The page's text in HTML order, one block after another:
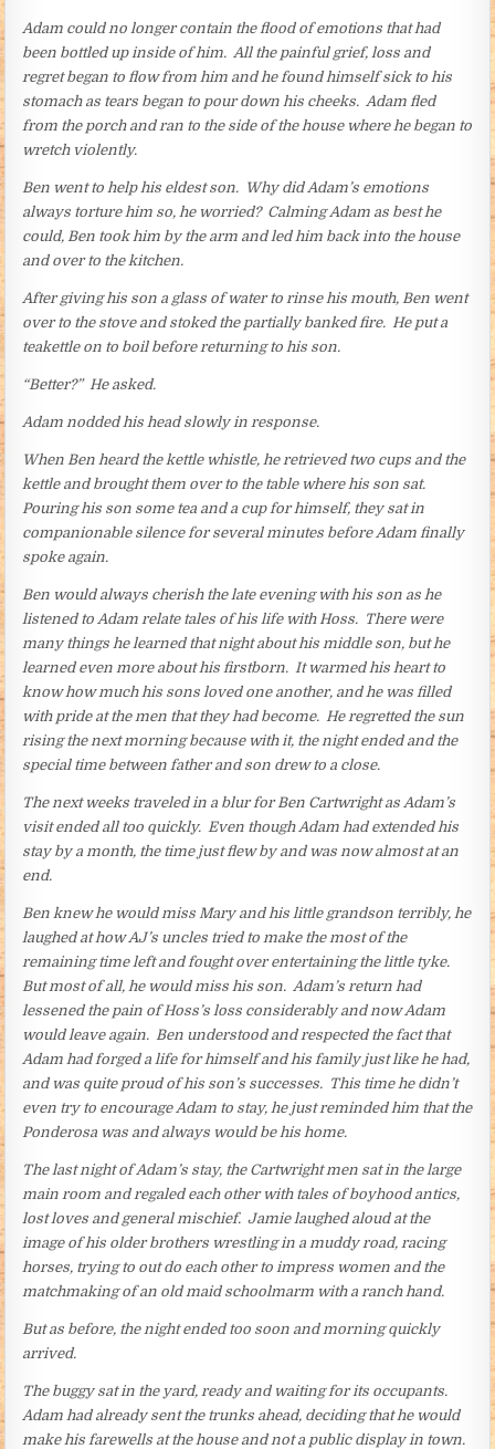
Adam could no longer contain the flood of emotions that had
been bottled up inside of him. All the painful grief, loss and
regret began to flow from him and he found himself sick to his
stomach as tears began to pour down his cheeks. Adam fled
from the porch and ran to the side of the house where he began to
wretch violently.
Ben went to help his eldest son. Why did Adam’s emotions
always torture him so, he worried? Calming Adam as best he
could, Ben took him by the arm and led him back into the house
and over to the kitchen.
After giving his son a glass of water to rinse his mouth, Ben went
over to the stove and stoked the partially banked fire. He put a
teakettle on to boil before returning to his son.
“Better?” He asked.
Adam nodded his head slowly in response.
When Ben heard the kettle whistle, he retrieved two cups and the
kettle and brought them over to the table where his son sat.
Pouring his son some tea and a cup for himself, they sat in
companionable silence for several minutes before Adam finally
spoke again.
Ben would always cherish the late evening with his son as he
listened to Adam relate tales of his life with Hoss. There were
many things he learned that night about his middle son, but he
learned even more about his firstborn. It warmed his heart to
know how much his sons loved one another, and he was filled
with pride at the men that they had become. He regretted the sun
rising the next morning because with it, the night ended and the
special time between father and son drew to a close.
The next weeks traveled in a blur for Ben Cartwright as Adam’s
visit ended all too quickly. Even though Adam had extended his
stay by a month, the time just flew by and was now almost at an
end.
Ben knew he would miss Mary and his little grandson terribly, he
laughed at how AJ’s uncles tried to make the most of the
remaining time left and fought over entertaining the little tyke.
But most of all, he would miss his son. Adam’s return had
lessened the pain of Hoss’s loss considerably and now Adam
would leave again. Ben understood and respected the fact that
Adam had forged a life for himself and his family just like he had,
and was quite proud of his son’s successes. This time he didn’t
even try to encourage Adam to stay, he just reminded him that the
Ponderosa was and always would be his home.
The last night of Adam’s stay, the Cartwright men sat in the large
main room and regaled each other with tales of boyhood antics,
lost loves and general mischief. Jamie laughed aloud at the
image of his older brothers wrestling in a muddy road, racing
horses, trying to out do each other to impress women and the
matchmaking of an old maid schoolmarm with a ranch hand.
But as before, the night ended too soon and morning quickly
arrived.
The buggy sat in the yard, ready and waiting for its occupants.
Adam had already sent the trunks ahead, deciding that he would
make his farewells at the house and not a public display in town.